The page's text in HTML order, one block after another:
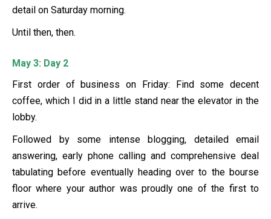
detail on Saturday morning.
Until then, then.
May 3: Day 2
First order of business on Friday: Find some decent
coffee, which I did in a little stand near the elevator in the
lobby.
Followed by some intense blogging, detailed email
answering, early phone calling and comprehensive deal
tabulating before eventually heading over to the bourse
floor where your author was proudly one of the first to
arrive.